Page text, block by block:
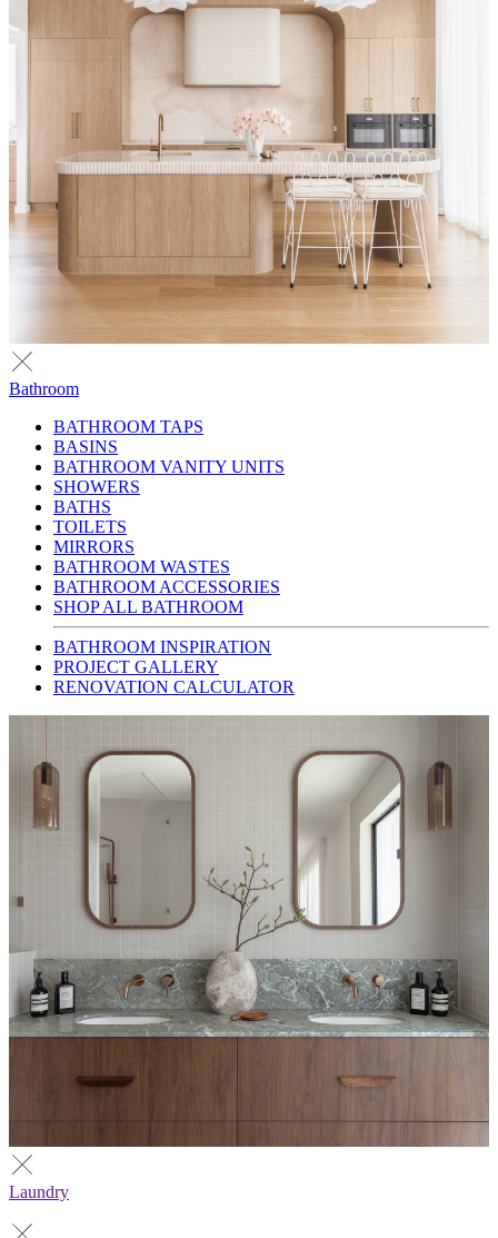
Bathroom
BATHROOM TAPS
BASINS
BATHROOM VANITY UNITS
SHOWERS
BATHS
TOILETS
MIRRORS
BATHROOM WASTES
BATHROOM ACCESSORIES
SHOP ALL BATHROOM
BATHROOM INSPIRATION
PROJECT GALLERY
RENOVATION CALCULATOR
Laundry